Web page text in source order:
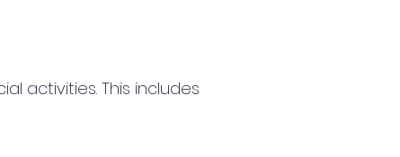
activities. This includes